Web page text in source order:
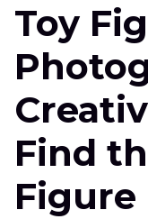
Toy
Find
Figure